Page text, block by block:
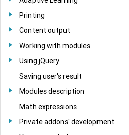
Printing
Content output
Working with modules
Using jQuery
Saving user's result
Modules description
Math expressions
Private addons' development